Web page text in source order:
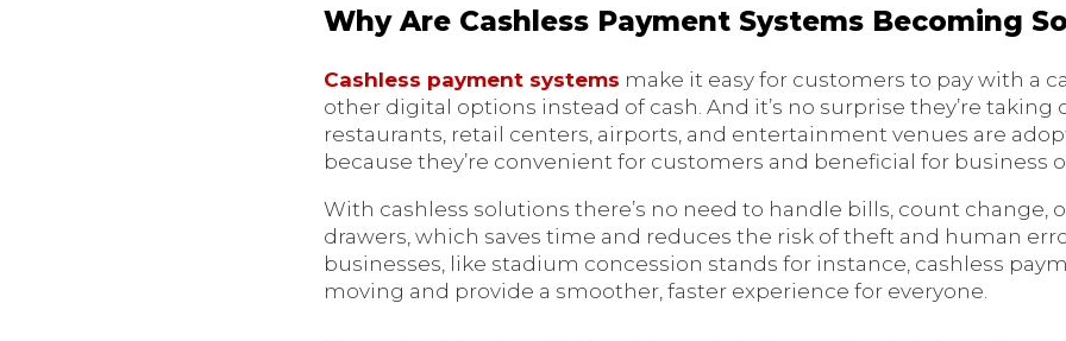
Why Are Cashless Payment Systems Becoming
Cashless payment systems make it easy for customers to pay with a
other digital options instead of cash. And it’s no surprise they’re
restaurants, retail centers, airports, and entertainment venues are
because they’re convenient for customers and beneficial for business
With cashless solutions there’s no need to handle bills, count change,
drawers, which saves time and reduces the risk of theft and human
businesses, like stadium concession stands for instance, cashless
moving and provide a smoother, faster experience for everyone.